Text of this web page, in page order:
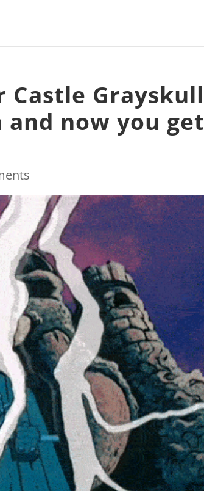
Grayskull
now you get